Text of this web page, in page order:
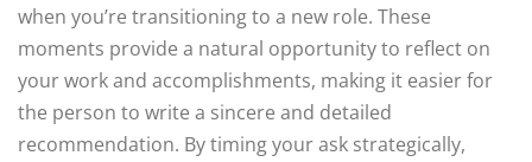
when you’re transitioning to a new role. These
moments provide a natural opportunity to reflect on
your work and accomplishments, making it easier for
the person to write a sincere and detailed
recommendation. By timing your ask strategically,